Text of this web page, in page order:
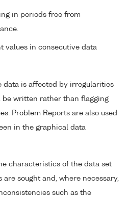
in periods free from
values in consecutive data
data is affected by irregularities
be written rather than flagging
Problem Reports are also used
in the graphical data
characteristics of the data set
sought and, where necessary,
such as the